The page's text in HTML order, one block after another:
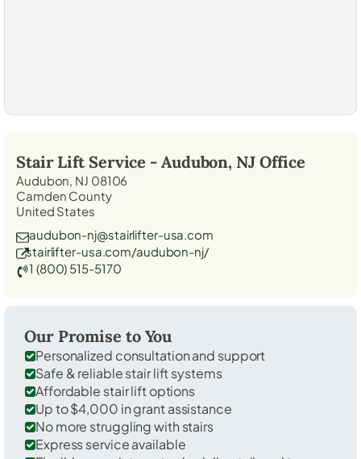
Stair Lift Service - Audubon, NJOffice
Audubon, NJ 08106
Camden County
United States
audubon-nj@stairlifter-usa.com
stairlifter-usa.com/audubon-nj/
1 (800) 515-5170
Our Promise to You
Personalized consultation and support
Safe & reliable stair lift systems
Affordable stair lift options
Up to $4,000 in grant assistance
No more struggling with stairs
Express service available